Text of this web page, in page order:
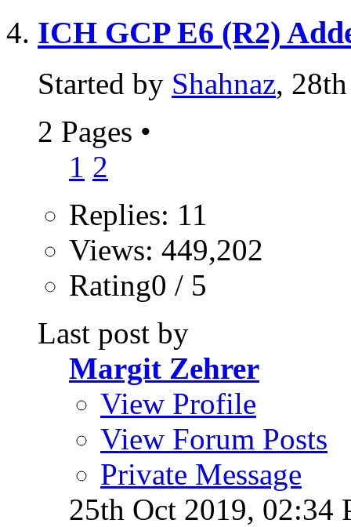
ICH GCP E6 (R2)
Started by Shahnaz,
2 Pages •
1 2
Replies: 11
Views: 449,202
Rating0 / 5
Last post by
Margit Zehrer
View Profile
View Forum Posts
Private Message
25th Oct 2019, 02:34